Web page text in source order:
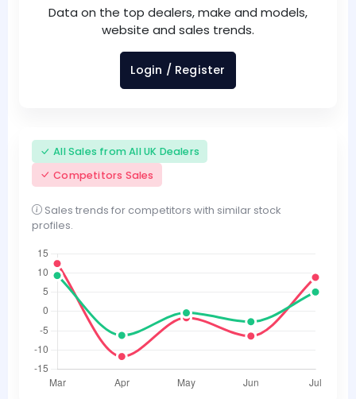
Data on the top dealers, make and models,
website and sales trends.
Login / Register
All Sales from All UK Dealers
Competitors Sales
Sales trends for competitors with similar stock
profiles.